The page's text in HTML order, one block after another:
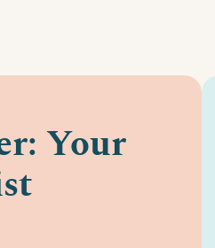
Your